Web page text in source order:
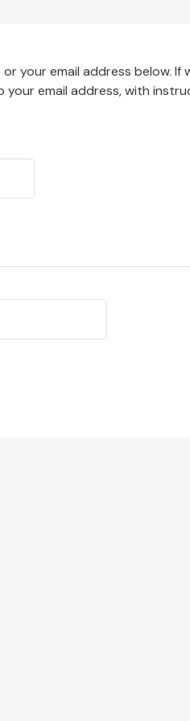
your email address below. If
your email address, with